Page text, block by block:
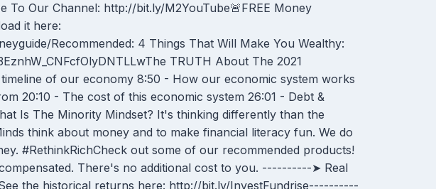
To Our Channel: http://bit.ly/M2YouTube🚨FREE Money
it here:
Recommended: 4 Things That Will Make You Wealthy:
TRUTH About The 2021
of our economy 8:50 - How our economic system works
20:10 - The cost of this economic system 26:01 - Debt &
Is The Minority Mindset? It's thinking differently than the
think about money and to make financial literacy fun. We do
#RethinkRichCheck out some of our recommended products!
There's no additional cost to you. ----------➤ Real
the historical returns here: http://bit.ly/InvestFundrise----------